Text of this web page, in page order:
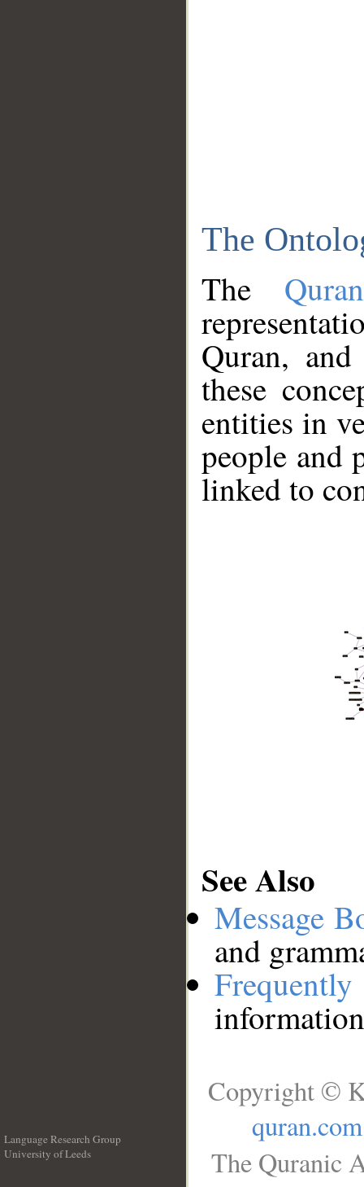
The
The
Quran,
these
entities in
people and
linked to
See Also
Message
and
Language Research Group
University of Leeds
Copyright ©
quran.com
The Quranic